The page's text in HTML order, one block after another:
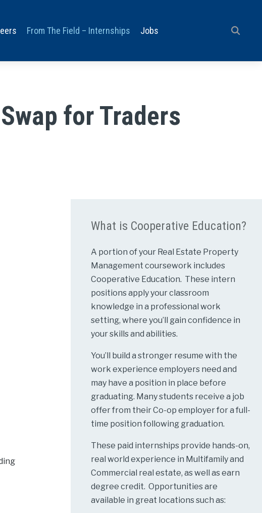
From The Field – Internships Jobs
for Traders
What is Cooperative Education?
A portion of your Real Estate Property
Management coursework includes
Cooperative Education. These intern
positions apply your classroom
knowledge in a professional work
setting, where you’ll gain confidence in
your skills and abilities.
You’ll build a stronger resume with the
work experience employers need and
may have a position in place before
graduating. Many students receive a job
offer from their Co-op employer for a full-
time position following graduation.
These paid internships provide hands-on,
real world experience in Multifamily and
Commercial real estate, as well as earn
degree credit. Opportunities are
available in great locations such as: